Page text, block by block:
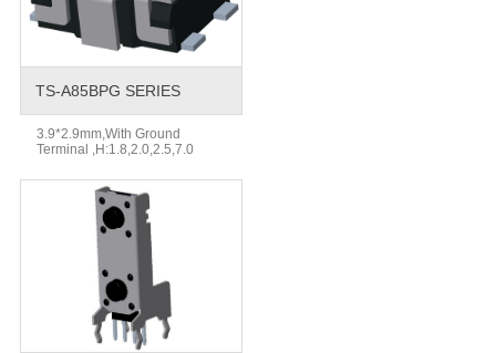
TS-A85BPG SERIES
3.9*2.9mm,With Ground
Terminal ,H:1.8,2.0,2.5,7.0